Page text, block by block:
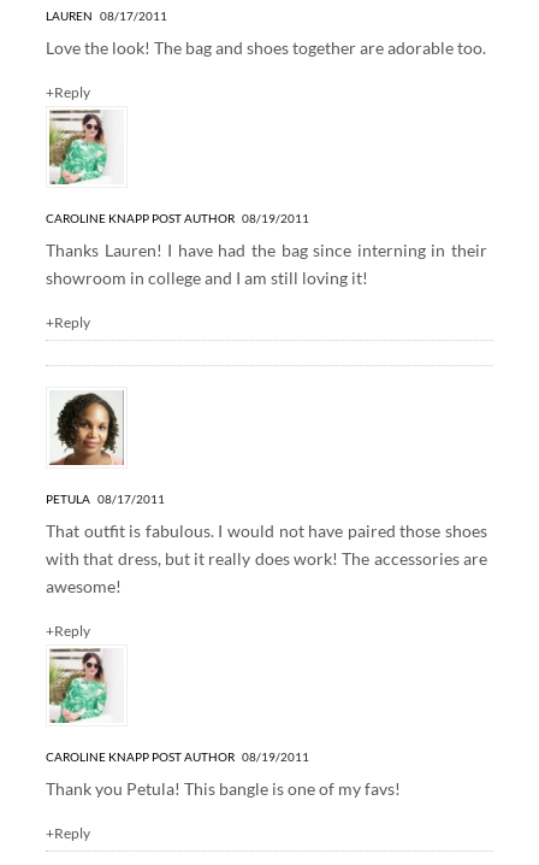
LAUREN 08/17/2011
Love the look! The bag and shoes together are adorable too.
+Reply
CAROLINE KNAPP POST AUTHOR08/19/2011
Thanks Lauren! I have had the bag since interning in their
showroom in college and I am still loving it!
+Reply
PETULA 08/17/2011
That outfit is fabulous. I would not have paired those shoes
with that dress, but it really does work! The accessories are
awesome!
+Reply
CAROLINE KNAPP POST AUTHOR08/19/2011
Thank you Petula! This bangle is one of my favs!
+Reply